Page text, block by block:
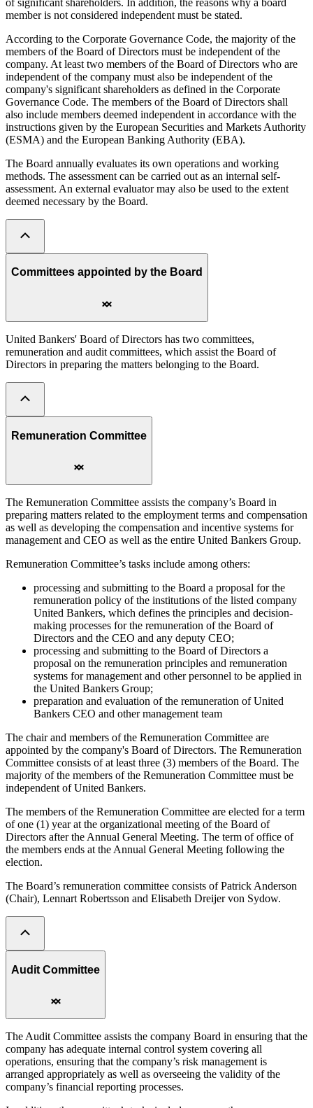
member is not considered independent must be stated.
According to the Corporate Governance Code, the majority of the
members of the Board of Directors must be independent of the
company. At least two members of the Board of Directors who are
independent of the company must also be independent of the
company's significant shareholders as defined in the Corporate
Governance Code. The members of the Board of Directors shall
also include members deemed independent in accordance with the
instructions given by the European Securities and Markets Authority
(ESMA) and the European Banking Authority (EBA).
The Board annually evaluates its own operations and working
methods. The assessment can be carried out as an internal self-
assessment. An external evaluator may also be used to the extent
deemed necessary by the Board.
Committees appointed by the Board
United Bankers' Board of Directors has two committees,
remuneration and audit committees, which assist the Board of
Directors in preparing the matters belonging to the Board.
Remuneration Committee
The Remuneration Committee assists the company’s Board in
preparing matters related to the employment terms and compensation
as well as developing the compensation and incentive systems for
management and CEO as well as the entire United Bankers Group.
Remuneration Committee’s tasks include among others:
processing and submitting to the Board a proposal for the
remuneration policy of the institutions of the listed company
United Bankers, which defines the principles and decision-
making processes for the remuneration of the Board of
Directors and the CEO and any deputy CEO;
processing and submitting to the Board of Directors a
proposal on the remuneration principles and remuneration
systems for management and other personnel to be applied in
the United Bankers Group;
preparation and evaluation of the remuneration of United
Bankers CEO and other management team
The chair and members of the Remuneration Committee are
appointed by the company's Board of Directors. The Remuneration
Committee consists of at least three (3) members of the Board. The
majority of the members of the Remuneration Committee must be
independent of United Bankers.
The members of the Remuneration Committee are elected for a term
of one (1) year at the organizational meeting of the Board of
Directors after the Annual General Meeting. The term of office of
the members ends at the Annual General Meeting following the
election.
The Board’s remuneration committee consists of Patrick Anderson
(Chair), Lennart Robertsson and Elisabeth Dreijer von Sydow.
Audit Committee
The Audit Committee assists the company Board in ensuring that the
company has adequate internal control system covering all
operations, ensuring that the company’s risk management is
arranged appropriately as well as overseeing the validity of the
company’s financial reporting processes.